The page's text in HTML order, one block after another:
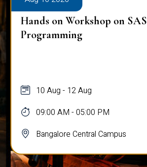
Hands on Workshop on SAS
Programming
10 Aug - 12 Aug
09:00 AM - 05:00 PM
Bangalore Central Campus